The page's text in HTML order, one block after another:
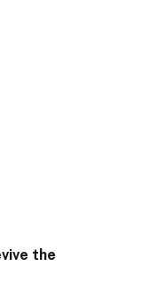
the